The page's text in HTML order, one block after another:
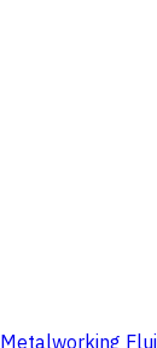
Metalworking